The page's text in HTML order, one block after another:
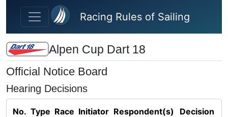
Skip to main content
Racing Rules of Sailing
Alpen Cup Dart 18
Official Notice Board
Hearing Decisions
No. Type Race Initiator Respondent(s)
Decision